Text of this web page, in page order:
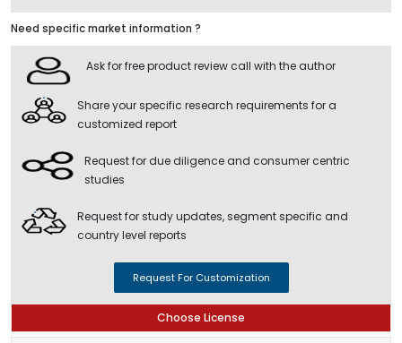
Need specific market information ?
Ask for free product review call with the author
Share your specific research requirements for a
customized report
Request for due diligence and consumer centric
studies
Request for study updates, segment specific and
country level reports
Request For Customization
Choose License